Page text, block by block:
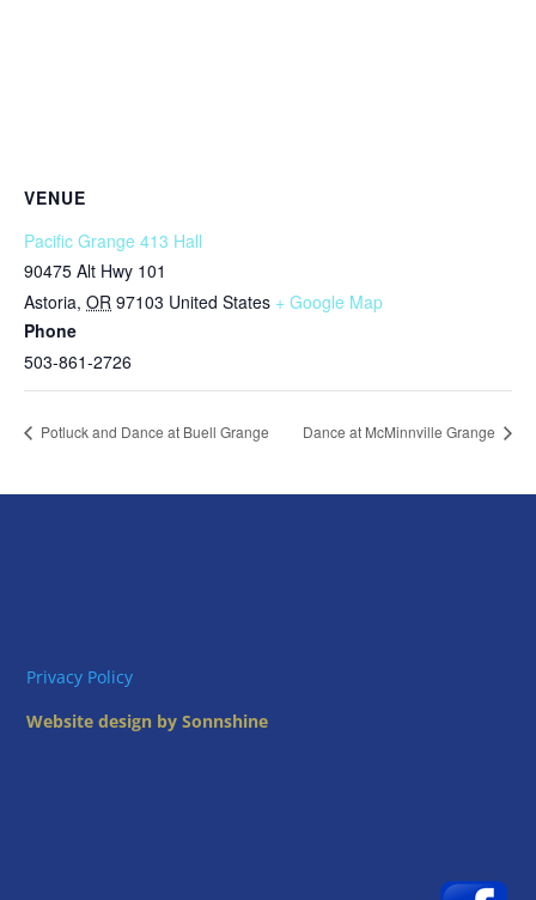
VENUE
Pacific Grange 413 Hall
90475 Alt Hwy 101
Astoria, OR 97103 United States + Google Map
Phone
503-861-2726
Potluck and Dance at Buell Grange Dance at McMinnville Grange
Privacy Policy
Website design by Sonnshine